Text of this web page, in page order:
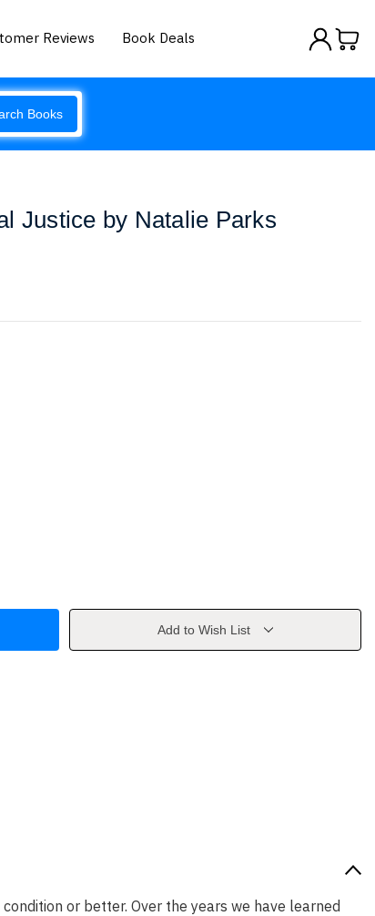
Reviews Book Deals
Books
Justice by Natalie Parks
Add to Wish List
or better. Over the years we have learned